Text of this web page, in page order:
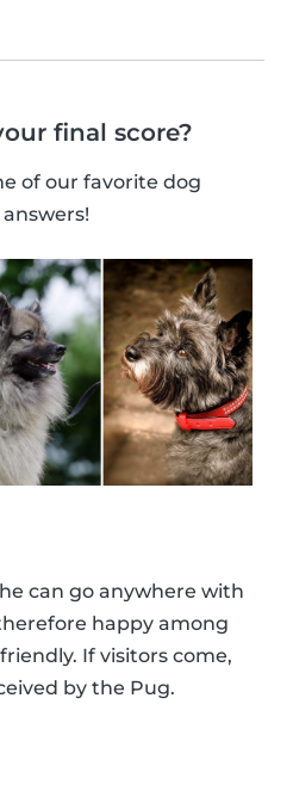
final score?
of our favorite dog
can go anywhere with
happy among
If visitors come,
by the Pug.